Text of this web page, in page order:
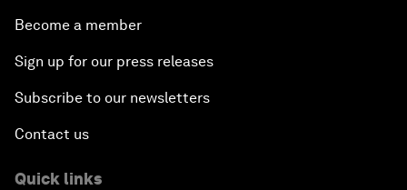
Become a member
Sign up for our press releases
Subscribe to our newsletters
Contact us
Quick links